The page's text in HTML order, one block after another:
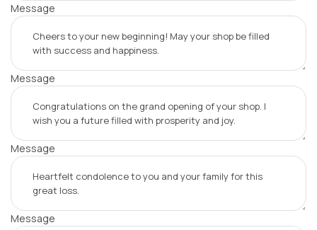
Message
Message
Message
Message